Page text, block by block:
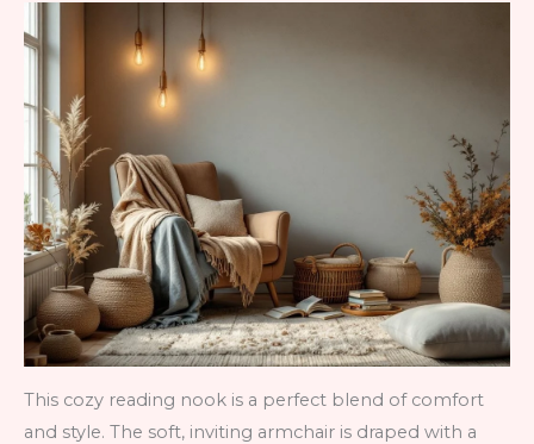
This cozy reading nook is a perfect blend of comfort
and style. The soft, inviting armchair is draped with a